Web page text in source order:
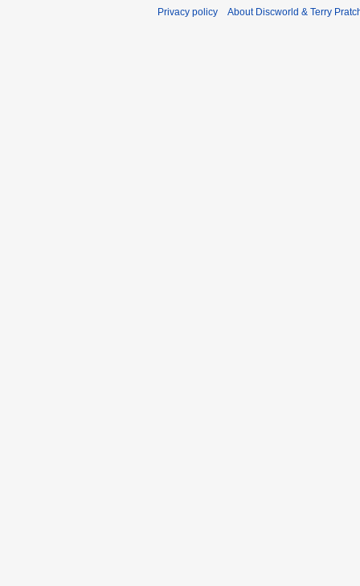
Privacy policy About Discworld & Terry